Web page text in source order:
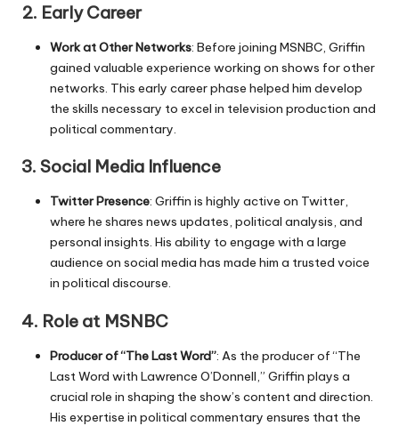
2. Early Career
Work at Other Networks: Before joining MSNBC, Griffin
gained valuable experience working on shows for other
networks. This early career phase helped him develop
the skills necessary to excel in television production and
political commentary.
3. Social Media Influence
Twitter Presence: Griffin is highly active on Twitter,
where he shares news updates, political analysis, and
personal insights. His ability to engage with a large
audience on social media has made him a trusted voice
in political discourse.
4. Role at MSNBC
Producer of “The Last Word”: As the producer of “The
Last Word with Lawrence O’Donnell,” Griffin plays a
crucial role in shaping the show’s content and direction.
His expertise in political commentary ensures that the